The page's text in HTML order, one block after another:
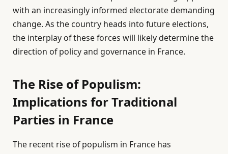
with an increasingly informed electorate demanding
change. As the country heads into future elections,
the interplay of these forces will likely determine the
direction of policy and governance in France.
The Rise of Populism:
Implications for Traditional
Parties in France
The recent rise of populism in France has